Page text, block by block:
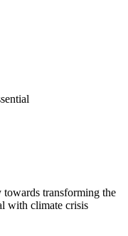
towards transforming the
with climate crisis